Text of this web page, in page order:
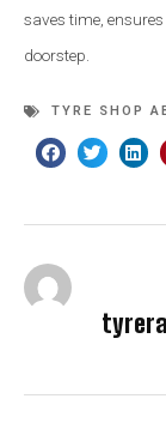
saves time,
doorstep.
TYRE SHOP